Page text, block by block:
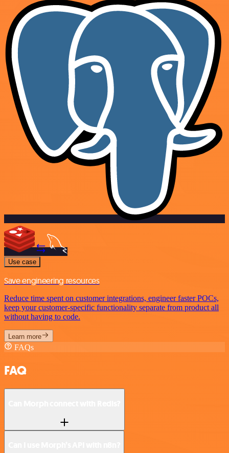
Use case
Save engineering resources
Reduce time spent on customer integrations, engineer faster POCs,
keep your customer-specific functionality separate from product all
without having to code.
Learn more
FAQs
FAQ